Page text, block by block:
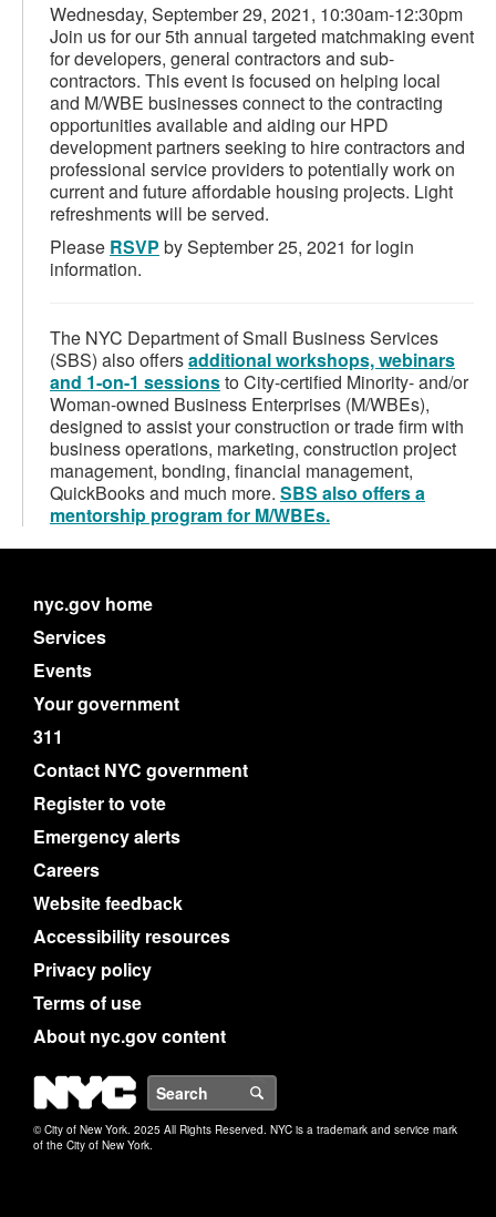
Wednesday, September 29, 2021, 10:30am-12:30pm
Join us for our 5th annual targeted matchmaking event
for developers, general contractors and sub-
contractors. This event is focused on helping local
and M/WBE businesses connect to the contracting
opportunities available and aiding our HPD
development partners seeking to hire contractors and
professional service providers to potentially work on
current and future affordable housing projects. Light
refreshments will be served.
Please RSVP by September 25, 2021 for login
information.
The NYC Department of Small Business Services
(SBS) also offersadditional workshops, webinars
and 1-on-1 sessionsto City-certified Minority- and/or
Woman-owned Business Enterprises (M/WBEs),
designed to assist your construction or trade firm with
business operations, marketing, construction project
management, bonding, financial management,
QuickBooks and much more. SBS also offers a
mentorship program for M/WBEs.
nyc.gov home
Services
Events
Your government
311
Contact NYC government
Register to vote
Emergency alerts
Careers
Website feedback
Accessibility resources
Privacy policy
Terms of use
About nyc.gov content
NYC
© City of New York. 2025 All Rights Reserved. NYC is a trademark and service mark
of the City of New York.